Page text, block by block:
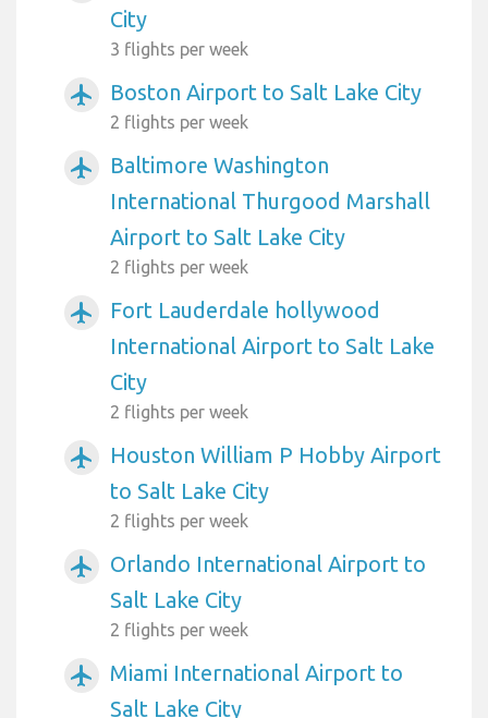
City
3 flights per week
airplanemode_active Boston Airport to Salt Lake City
2 flights per week
airplanemode_active
Baltimore Washington
International Thurgood Marshall
Airport to Salt Lake City
2 flights per week
airplanemode_active
Fort Lauderdale hollywood
International Airport to Salt Lake
City
2 flights per week
airplanemode_active
Houston William P Hobby Airport
to Salt Lake City
2 flights per week
airplanemode_active
Orlando International Airport to
Salt Lake City
2 flights per week
airplanemode_active
Miami International Airport to
Salt Lake City